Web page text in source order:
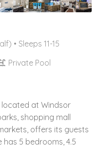
• Sleeps 11-15
Private Pool
at Windsor
shopping mall
offers its guests
has 5 bedrooms, 4.5